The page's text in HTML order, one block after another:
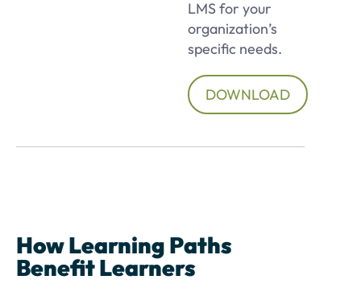
LMS for your
organization’s
specific needs.
DOWNLOAD
How Learning Paths
Benefit Learners